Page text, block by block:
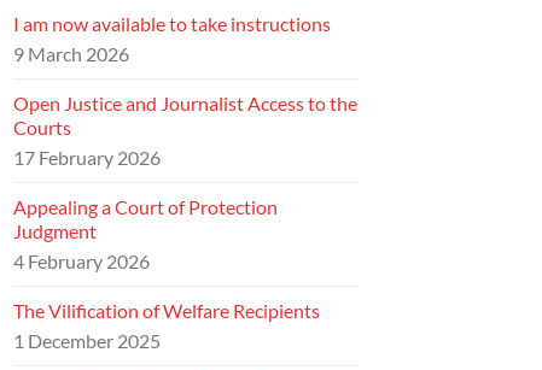
I am now available to take instructions
9 March 2026
Open Justice and Journalist Access to the
Courts
17 February 2026
Appealing a Court of Protection
Judgment
4 February 2026
The Vilification of Welfare Recipients
1 December 2025